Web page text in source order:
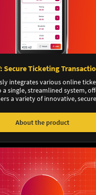
Secure Ticketing
integrates various online
a single, streamlined system,
a variety of innovative,
About the product